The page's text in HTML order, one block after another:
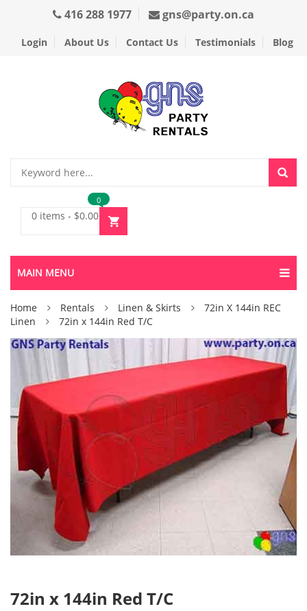
416 288 1977 gns@party.on.ca
Login About Us Contact Us Testimonials Blog
0 items - $0.00
0
MAIN MENU
Home Rentals Linen & Skirts
72in X 144in REC
Linen
72in x 144in Red T/C
72in x 144in Red T/C